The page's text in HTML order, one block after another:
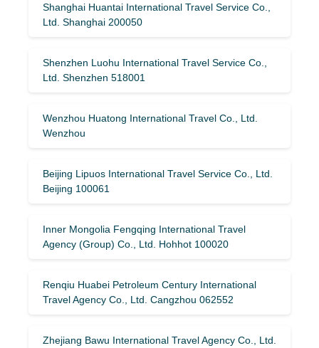
Shanghai Huantai International Travel Service Co.,
Ltd. Shanghai 200050
Shenzhen Luohu International Travel Service Co.,
Ltd. Shenzhen 518001
Wenzhou Huatong International Travel Co., Ltd.
Wenzhou
Beijing Lipuos International Travel Service Co., Ltd.
Beijing 100061
Inner Mongolia Fengqing International Travel
Agency (Group) Co., Ltd. Hohhot 100020
Renqiu Huabei Petroleum Century International
Travel Agency Co., Ltd. Cangzhou 062552
Zhejiang Bawu International Travel Agency Co., Ltd.